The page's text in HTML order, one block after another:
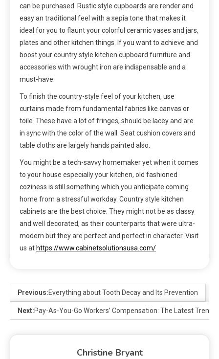
can be purchased. Rustic style cupboards are render and
easy an traditional feel with a sepia tone that makes it
ideal for you to flaunt your colorful ceramic vases and jars,
plates and other kitchen things. If you want to achieve and
boost your country style kitchen cupboard furniture and
accessories with wrought iron are indispensable and a
must-have.
To finish the country-style feel of your kitchen, use
curtains made from fundamental fabrics like canvas or
toile. These have a lot of fringes, should be lacey and are
in sync with the color of the wall. Seat cushion covers and
table cloths are largely hands painted also.
You might be a tech-savvy homemaker yet when it comes
to your house especially your kitchen, old fashioned
coziness is still something which you anticipate coming
home from a stressful workday. Country style kitchen
cabinets are the best choice. They might not be as classy
and well decorated, as their counterparts that were ultra-
modern but they are perfect and perfect in character. Visit
us at https://www.cabinetsolutionsusa.com/
Previous:Everything about Tooth Decay and Its Prevention
Next:Pay-As-You-Go Workers’ Compensation: The Latest Trend
Christine Bryant